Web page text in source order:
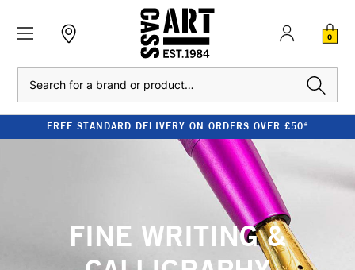
0
FREE STANDARD DELIVERY ON ORDERS OVER £50*
FINE WRITING &